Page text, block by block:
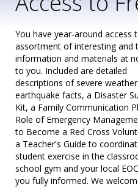
You have year-around access
assortment of interesting and
information and materials at
to you. Included are detailed
descriptions of severe
earthquake facts, a Disaster
Kit, a Family Communication
Role of Emergency
to Become a Red Cross
a Teacher's Guide to
student exercise in the
school gym and your local
you fully informed. We